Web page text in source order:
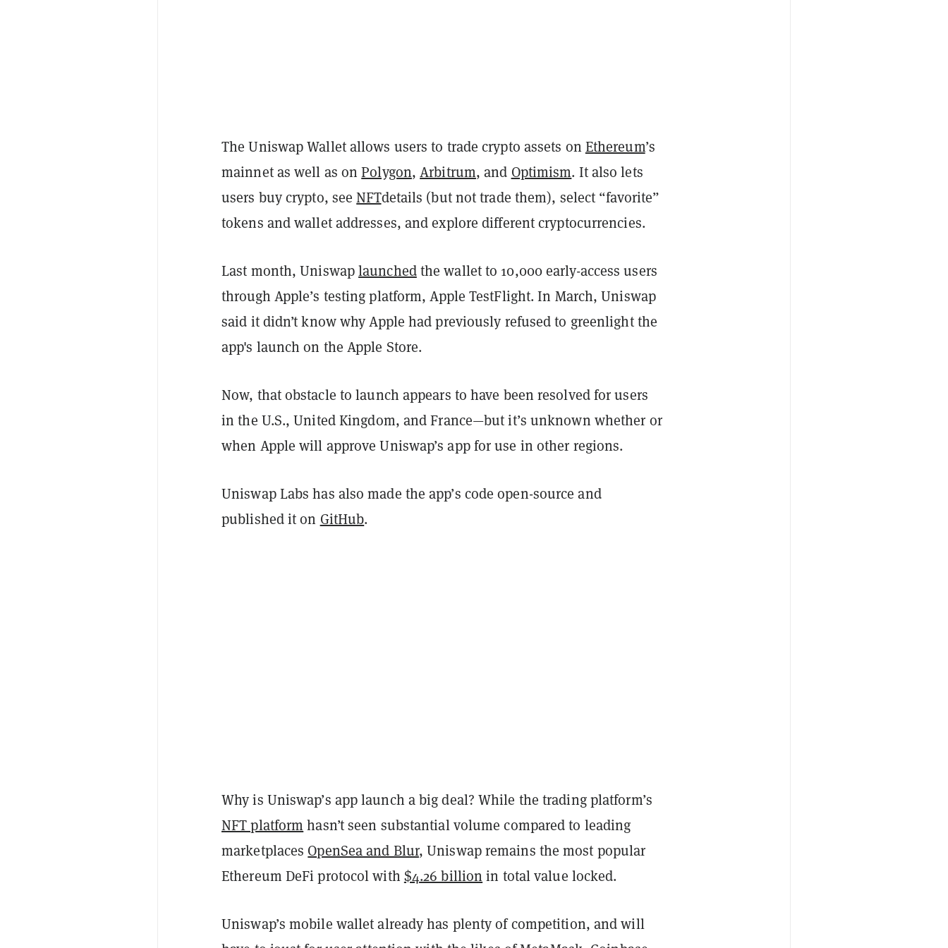
The Uniswap Wallet allows users to trade crypto assets on Ethereum’s
mainnet as well as onPolygon,Arbitrum, and Optimism. It also lets
users buy crypto, seeNFTdetails (but not trade them), select “favorite”
tokens and wallet addresses, and explore different cryptocurrencies.
Last month, Uniswaplaunchedthe wallet to 10,000 early-access users
through Apple’s testing platform, Apple TestFlight. In March, Uniswap
said it didn’t know why Apple had previously refused to greenlight the
app's launch on the Apple Store.
Now, that obstacle to launch appears to have been resolved for users
in the U.S., United Kingdom, and France—but it’s unknown whether or
when Apple will approve Uniswap’s app for use in other regions.
Uniswap Labs has also made the app’s code open-source and
published it on GitHub.
Why is Uniswap’s app launch a big deal? While the trading platform’s
NFT platform hasn’t seen substantial volume compared to leading
marketplaces OpenSea and Blur, Uniswap remains the most popular
Ethereum DeFi protocol with $4.26 billion in total value locked.
Uniswap’s mobile wallet already has plenty of competition, and will